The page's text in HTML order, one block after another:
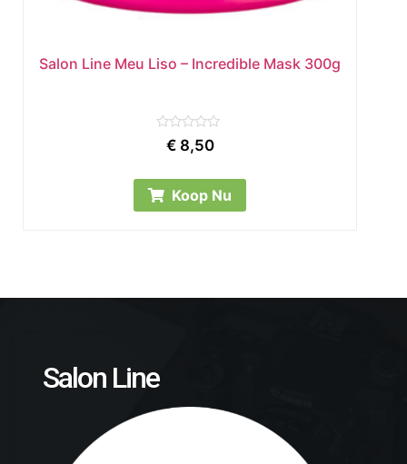
Salon Line Meu Liso – Incredible Mask 300g
Rated
5
€8,50
Koop Nu
Salon Line